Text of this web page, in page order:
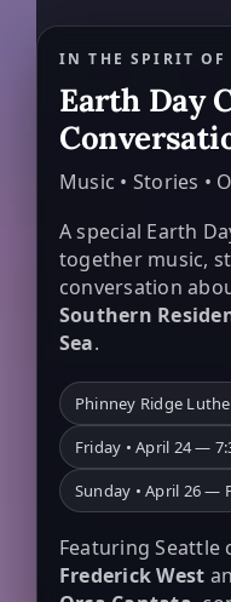
IN THE SPIRIT OF
Earth Day
Music • Stories •
A special Earth
together music,
conversation
Southern
Sea.
Phinney Ridge
Friday • April 24 —
Sunday • April 26 —
Featuring
Frederick West